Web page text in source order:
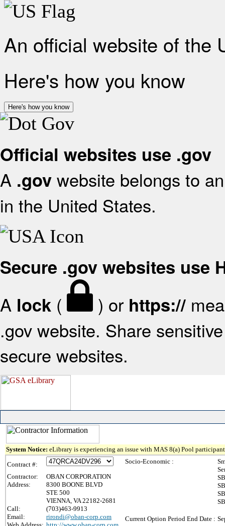
An official website of the
Here's how you know
Here's how you know
Official websites use .gov
A .gov website belongs to
in the United States.
Secure .gov websites use
A lock ( ) or https://
.gov website. Share
secure websites.
System Notice: eLibrary is experiencing an issue with MAS 8(a) Pool
Contract #:
Contractor:
OBAN CORPORATION
Address:
8300 BOONE BLVD
STE 500
VIENNA, VA 22182-2681
Call:
(703)463-9913
Email:
rirondi@oban-corp.com
Socio-Economic :
Current Option Period End Date :